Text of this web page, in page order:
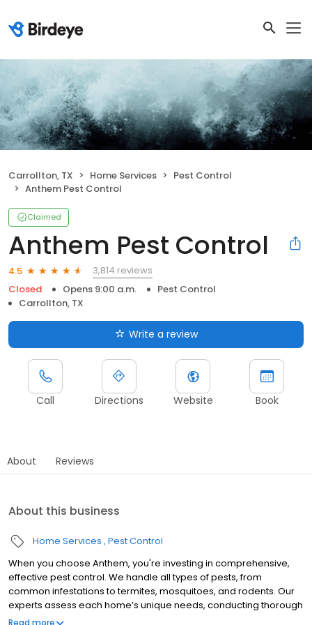
Carrollton, TX Home Services
Pest Control
Anthem Pest Control
Claimed
Anthem Pest Control
4.5
3,814 reviews
Closed
Opens 9:00 a.m.
Pest Control
Carrollton, TX
Write a review
Call Directions Website Book
About Reviews
About this business
Home Services Pest Control
When you choose Anthem, you're investing in comprehensive,
effective pest control. We handle all types of pests, from
common infestations to termites, mosquitoes, and rodents. Our
experts assess each home’s unique needs, conducting thorough
inspections and creating tailored treatment plans to ensure